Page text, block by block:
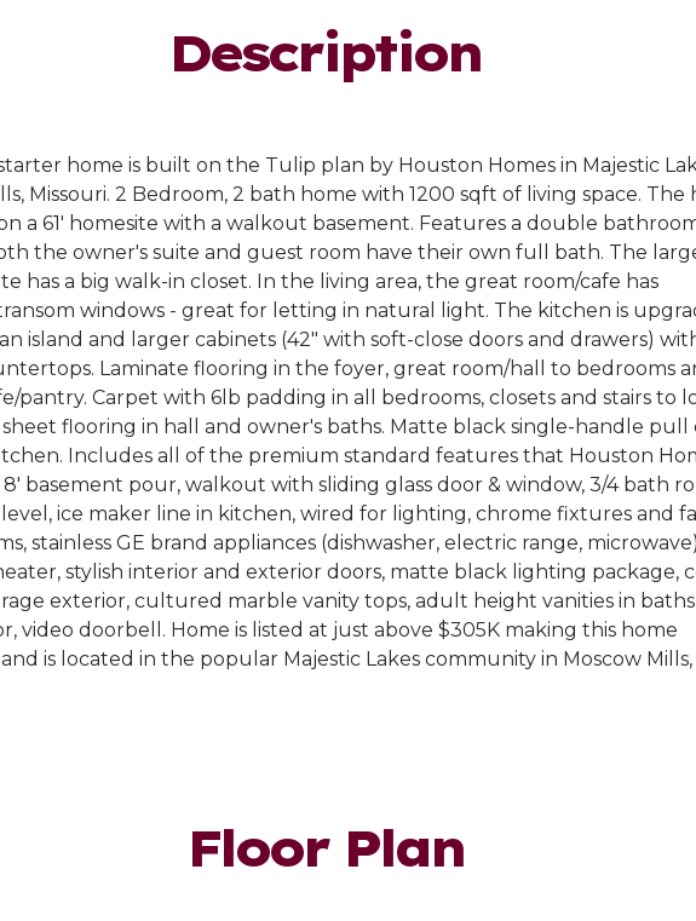
Description
home is built on the Tulip plan by Houston Homes in Majestic
Missouri. 2 Bedroom, 2 bath home with 1200 sqft of living space. The
a 61' homesite with a walkout basement. Features a double
the owner's suite and guest room have their own full bath. The
has a big walk-in closet. In the living area, the great room/cafe has
windows - great for letting in natural light. The kitchen is
island and larger cabinets (42" with soft-close doors and drawers)
Laminate flooring in the foyer, great room/hall to bedrooms
pantry. Carpet with 6lb padding in all bedrooms, closets and stairs to
sheet flooring in hall and owner's baths. Matte black single-handle pull
Includes all of the premium standard features that Houston
basement pour, walkout with sliding glass door & window, 3/4 bath
ice maker line in kitchen, wired for lighting, chrome fixtures and
stainless GE brand appliances (dishwasher, electric range,
stylish interior and exterior doors, matte black lighting package,
exterior, cultured marble vanity tops, adult height vanities in
video doorbell. Home is listed at just above $305K making this home
is located in the popular Majestic Lakes community in Moscow Mills,
Floor Plan